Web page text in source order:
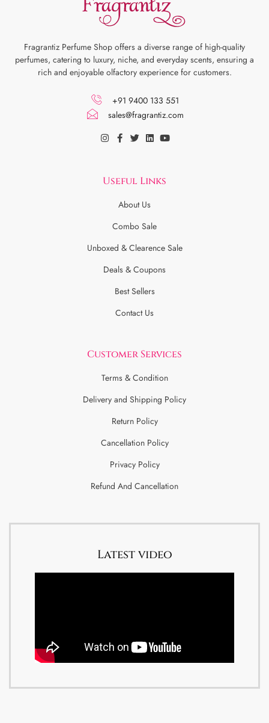
Fragrantiz Perfume Shop offers a diverse range of high-quality
perfumes, catering to luxury, niche, and everyday scents, ensuring a
rich and enjoyable olfactory experience for customers.
+91 9400 133 551
sales@fragrantiz.com
Useful Links
About Us
Combo Sale
Unboxed & Clearence Sale
Deals & Coupons
Best Sellers
Contact Us
Customer Services
Terms & Condition
Delivery and Shipping Policy
Return Policy
Cancellation Policy
Privacy Policy
Refund And Cancellation
Latest video